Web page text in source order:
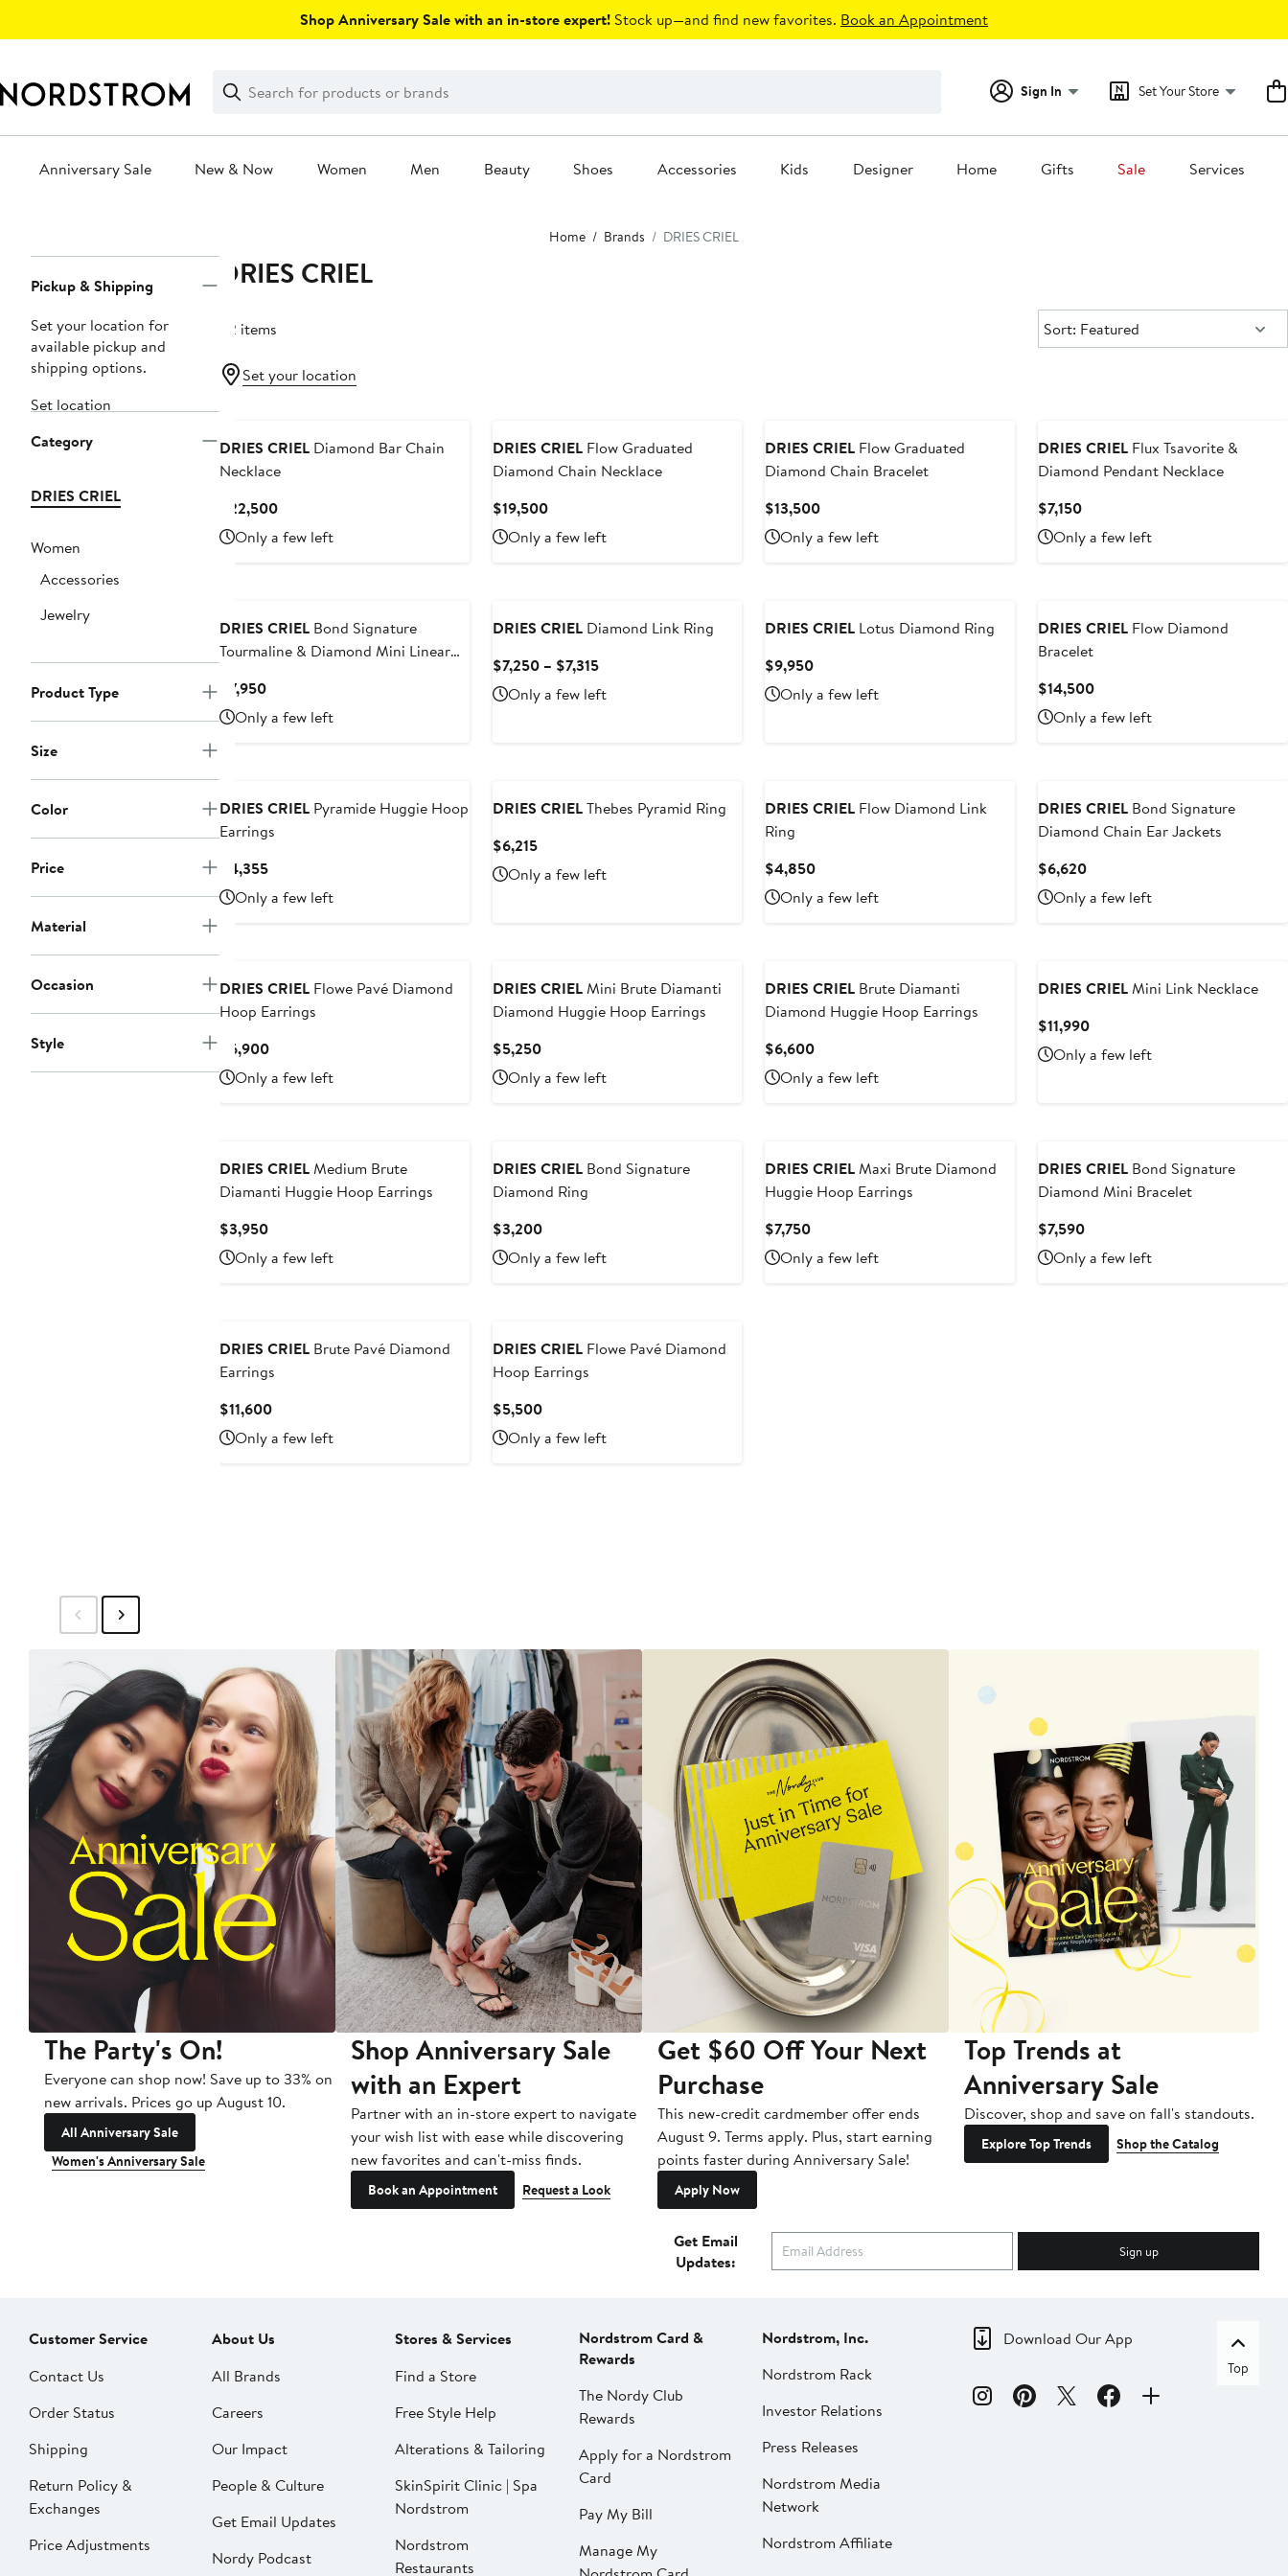
Shop Anniversary Sale with an in-store expert! Stock up—and find new favorites. Book an Appointment
Search
Clear
Clear
Search
Sign In Set Your Store
Anniversary Sale New & Now Women Men Beauty Shoes Accessories Kids Designer Home Gifts Sale Services
Home Brands DRIES CRIEL
Navigation
Pickup & Shipping
Set your location for
available pickup and
shipping options.
Set location
Category
DRIES CRIEL
Women
Accessories
Jewelry
Product Type
Size
Color
Price
Material
Occasion
Style
DRIES CRIEL
22 items Sort:
Sort: Featured
Set your location
DRIES CRIELDiamond Bar Chain
Necklace
$22,500Current
Price
$22,500
Only a few left
DRIES CRIELFlow Graduated
Diamond Chain Necklace
$19,500Current
Price
$19,500
Only a few left
DRIES CRIEL Flow Graduated
Diamond Chain Bracelet
$13,500Current
Price
$13,500
Only a few left
DRIES CRIEL Flux Tsavorite &
Diamond Pendant Necklace
$7,150Current
Price
$7,150
Only a few left
DRIES CRIELBond Signature
Tourmaline & Diamond Mini Linear
$7,950Current
Price
$7,950
Only a few left
DRIES CRIELDiamond Link Ring
$7,250 – $7,315Current
Price
$7,250
Only a few left
DRIES CRIEL Lotus Diamond Ring
$9,950Current
Price
$9,950
Only a few left
DRIES CRIEL Flow Diamond
Bracelet
$14,500Current
Price
$14,500
Only a few left
DRIES CRIELPyramide Huggie Hoop
Earrings
$4,355Current
Price
$4,355
Only a few left
DRIES CRIELThebes Pyramid Ring
$6,215Current
Price
$6,215
Only a few left
DRIES CRIEL Flow Diamond Link
Ring
$4,850Current
Price
$4,850
Only a few left
DRIES CRIEL Bond Signature
Diamond Chain Ear Jackets
$6,620Current
Price
$6,620
Only a few left
DRIES CRIELFlowe Pavé Diamond
Hoop Earrings
$6,900Current
Price
$6,900
Only a few left
DRIES CRIELMini Brute Diamanti
Diamond Huggie Hoop Earrings
$5,250Current
Price
$5,250
Only a few left
DRIES CRIEL Brute Diamanti
Diamond Huggie Hoop Earrings
$6,600Current
Price
$6,600
Only a few left
DRIES CRIELMini Link Necklace
$11,990Current
Price
$11,990
Only a few left
DRIES CRIELMedium Brute
Diamanti Huggie Hoop Earrings
$3,950Current
Price
$3,950
Only a few left
DRIES CRIELBond Signature
Diamond Ring
$3,200Current
Price
$3,200
Only a few left
DRIES CRIELMaxi Brute Diamond
Huggie Hoop Earrings
$7,750Current
Price
$7,750
Only a few left
DRIES CRIEL Bond Signature
Diamond Mini Bracelet
$7,590Current
Price
$7,590
Only a few left
DRIES CRIELBrute Pavé Diamond
Earrings
$11,600Current
Price
$11,600
Only a few left
DRIES CRIELFlowe Pavé Diamond
Hoop Earrings
$5,500Current
Price
$5,500
Only a few left
The Party's On!
Everyone can shop now! Save up to 33% on
new arrivals. Prices go up August 10.
All Anniversary Sale
Women's Anniversary Sale
Shop Anniversary Sale
with an Expert
Partner with an in-store expert to navigate
your wish list with ease while discovering
new favorites and can't-miss finds.
Book an Appointment Request a Look
Get $60 Off Your Next
Purchase
This new-credit cardmember offer ends
August 9. Terms apply. Plus, start earning
points faster during Anniversary Sale!
Apply Now
Top Trends at
Anniversary Sale
Discover, shop and save on fall's standouts.
Explore Top Trends Shop the Catalog
Get Email
Updates:
Sign up
Customer Service
Contact Us
Order Status
Shipping
Return Policy &
Exchanges
Price Adjustments
About Us
All Brands
Careers
Our Impact
People & Culture
Get Email Updates
Nordy Podcast
Stores & Services
Find a Store
Free Style Help
Alterations & Tailoring
SkinSpirit Clinic | Spa
Nordstrom
Nordstrom
Restaurants
Nordstrom Card &
Rewards
The Nordy Club
Rewards
Apply for a Nordstrom
Card
Pay My Bill
Manage My
Nordstrom, Inc.
Nordstrom Rack
Investor Relations
Press Releases
Nordstrom Media
Network
Nordstrom Affiliate
Download Our App
Top